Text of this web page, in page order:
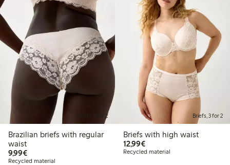
Briefs, 3 for 2
Brazilian briefs with regular
waist
9,99€€9.99
Recycled material
Briefs, 3 for 2
Briefs with high waist
12,99€€12.99
Recycled material